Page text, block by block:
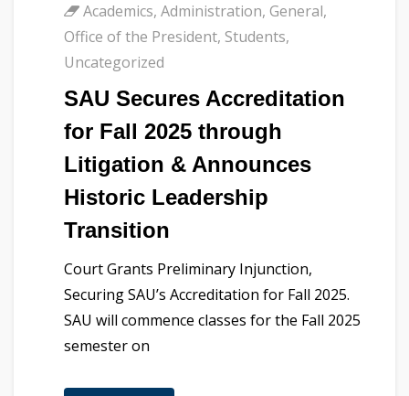
Academics, Administration, General,
Office of the President, Students,
Uncategorized
SAU Secures Accreditation
for Fall 2025 through
Litigation & Announces
Historic Leadership
Transition
Court Grants Preliminary Injunction,
Securing SAU’s Accreditation for Fall 2025.
SAU will commence classes for the Fall 2025
semester on